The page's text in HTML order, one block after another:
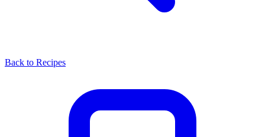
Back to Recipes